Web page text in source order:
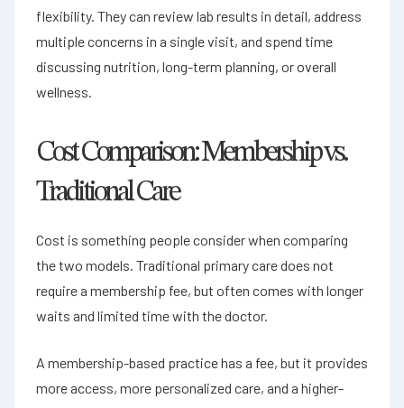
flexibility. They can review lab results in detail, address
multiple concerns in a single visit, and spend time
discussing nutrition, long-term planning, or overall
wellness.
Cost Comparison: Membership vs.
Traditional Care
Cost is something people consider when comparing
the two models. Traditional primary care does not
require a membership fee, but often comes with longer
waits and limited time with the doctor.
A membership-based practice has a fee, but it provides
more access, more personalized care, and a higher-